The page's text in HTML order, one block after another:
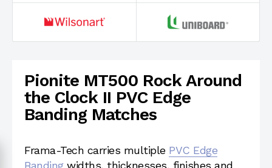
Pionite MT500 Rock Around
the Clock II PVC Edge
Banding Matches
Frama-Tech carries multiple PVC Edge
Bandingwidths, thicknesses, finishes and